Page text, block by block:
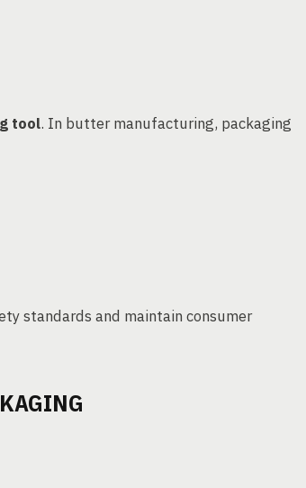
tool. In butter manufacturing, packaging
standards and maintain consumer